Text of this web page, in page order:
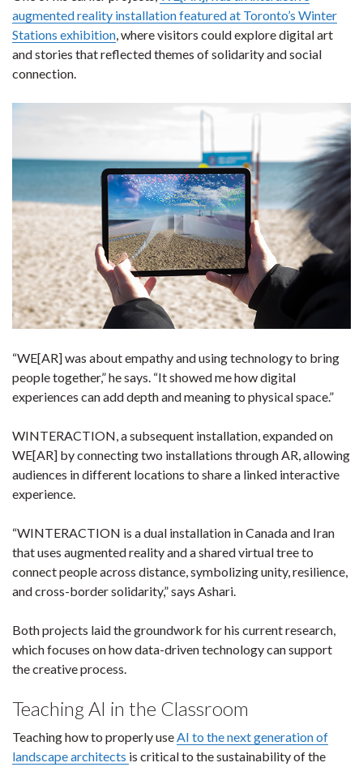
augmented reality installation featured at Toronto’s Winter
Stations exhibition, where visitors could explore digital art
and stories that reflected themes of solidarity and social
connection.
“WE[AR] was about empathy and using technology to bring
people together,” he says. “It showed me how digital
experiences can add depth and meaning to physical space.”
WINTERACTION, a subsequent installation, expanded on
WE[AR] by connecting two installations through AR, allowing
audiences in different locations to share a linked interactive
experience.
“WINTERACTION is a dual installation in Canada and Iran
that uses augmented reality and a shared virtual tree to
connect people across distance, symbolizing unity, resilience,
and cross-border solidarity,” says Ashari.
Both projects laid the groundwork for his current research,
which focuses on how data-driven technology can support
the creative process.
Teaching AI in the Classroom
Teaching how to properly useAI to the next generation of
landscape architects is critical to the sustainability of the